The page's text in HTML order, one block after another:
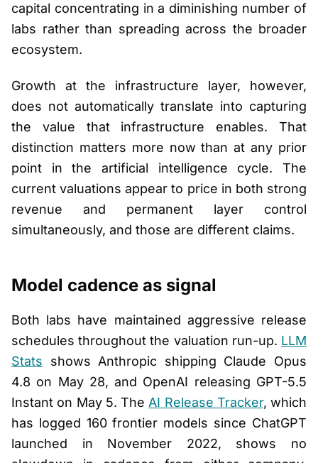
capital concentrating in a diminishing number of
labs rather than spreading across the broader
ecosystem.
Growth at the infrastructure layer, however,
does not automatically translate into capturing
the value that infrastructure enables. That
distinction matters more now than at any prior
point in the artificial intelligence cycle. The
current valuations appear to price in both strong
revenue and permanent layer control
simultaneously, and those are different claims.
Model cadence as signal
Both labs have maintained aggressive release
schedules throughout the valuation run-up. LLM
Stats shows Anthropic shipping Claude Opus
4.8 on May 28, and OpenAI releasing GPT-5.5
Instant on May 5. The AI Release Tracker, which
has logged 160 frontier models since ChatGPT
launched in November 2022, shows no